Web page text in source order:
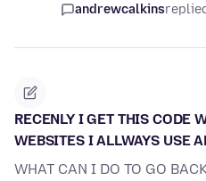
andrewcalkins
RECENLY I GET THIS CODE
WEBSITES I ALLWAYS USE
WHAT CAN I DO TO GO